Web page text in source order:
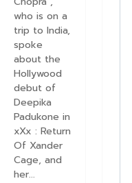
who is on a
trip to India,
spoke
about the
Hollywood
debut of
Deepika
Padukone in
xXx : Return
Of Xander
Cage, and
her...